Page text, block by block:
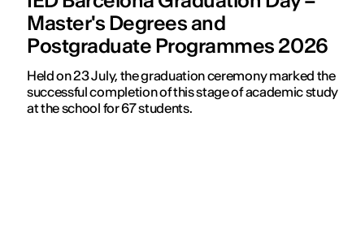
Master's Degrees and
Postgraduate Programmes 2026
Held on 23 July, the graduation ceremony marked the
successful completion of this stage of academic study
at the school for 67 students.